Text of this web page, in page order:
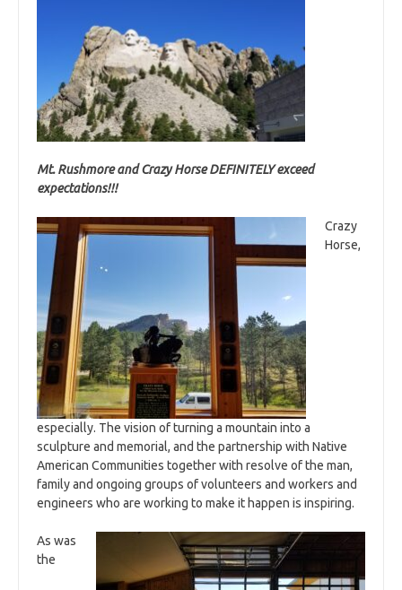
Mt. Rushmore and Crazy Horse DEFINITELY exceed
expectations!!!
Crazy
Horse,
especially. The vision of turning a mountain into a
sculpture and memorial, and the partnership with Native
American Communities together with resolve of the man,
family and ongoing groups of volunteers and workers and
engineers who are working to make it happen is inspiring.
As was
the